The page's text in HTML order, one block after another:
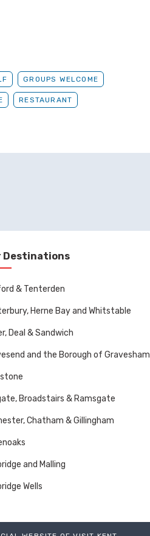
GROUPS WELCOME
RESTAURANT
Destinations
& Tenterden
Herne Bay and Whitstable
Deal & Sandwich
and the Borough of Gravesham
Broadstairs & Ramsgate
Chatham & Gillingham
and Malling
Wells